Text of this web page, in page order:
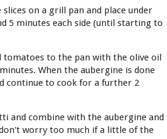
slices on a grill pan and place under
5 minutes each side (until starting to
tomatoes to the pan with the olive oil
When the aubergine is done
continue to cook for a further 2
and combine with the aubergine and
worry too much if a little of the